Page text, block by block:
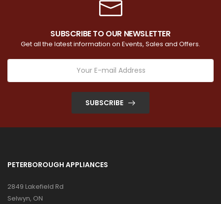
SUBSCRIBE TO OUR NEWSLETTER
Get all the latest information on Events, Sales and Offers.
SUBSCRIBE
PETERBOROUGH APPLIANCES
2849 Lakefield Rd
Selwyn, ON